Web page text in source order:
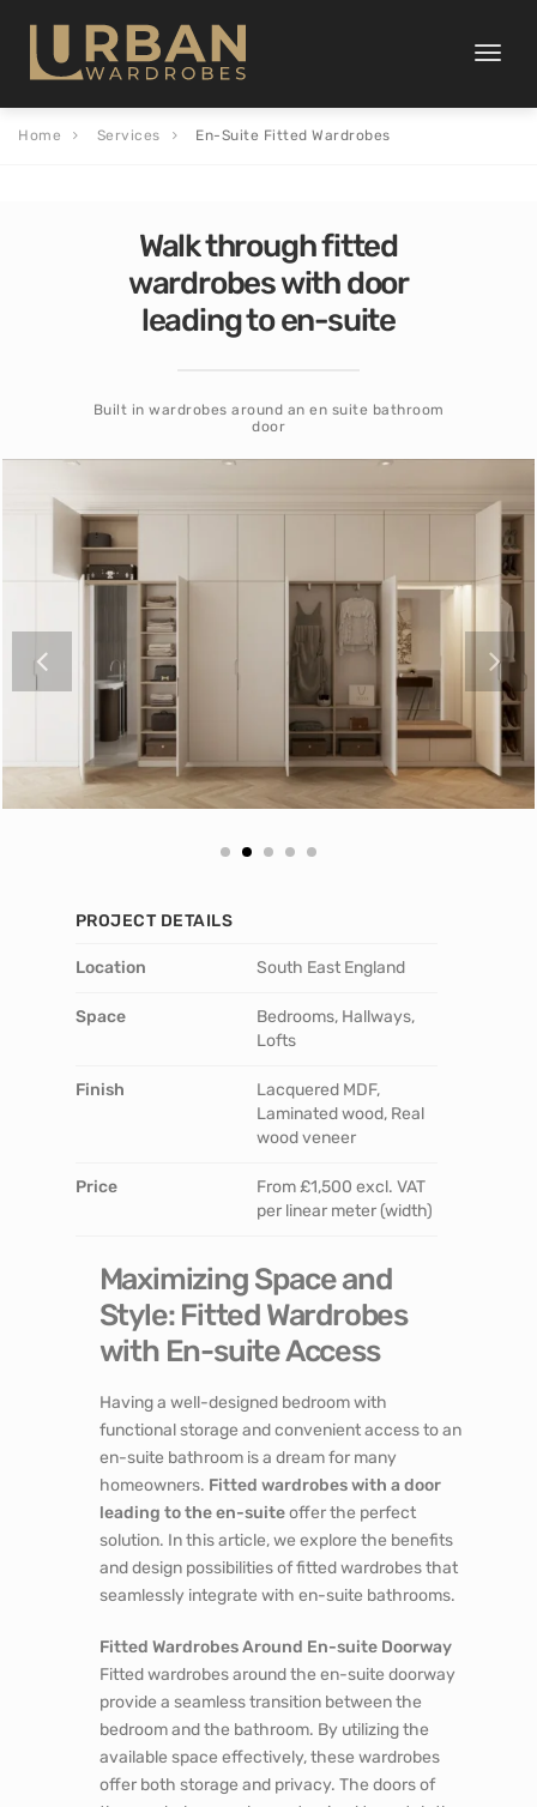
Toggle
Home Services En-Suite Fitted Wardrobes
Walk through fitted
wardrobes with door
leading to en-suite
Built in wardrobes around an en suite bathroom
door
PROJECT DETAILS
Location South East England
Space
Bedrooms, Hallways,
Lofts
Finish
Lacquered MDF,
Laminated wood, Real
wood veneer
Price
From £1,500 excl. VAT
per linear meter (width)
Maximizing Space and
Style: Fitted Wardrobes
with En-suite Access
Having a well-designed bedroom with
functional storage and convenient access to an
en-suite bathroom is a dream for many
homeowners. Fitted wardrobes with a door
leading to the en-suiteoffer the perfect
solution. In this article, we explore the benefits
and design possibilities of fitted wardrobes that
seamlessly integrate with en-suite bathrooms.
Fitted Wardrobes Around En-suite Doorway
Fitted wardrobes around the en-suite doorway
provide a seamless transition between the
bedroom and the bathroom. By utilizing the
available space effectively, these wardrobes
offer both storage and privacy. The doors of